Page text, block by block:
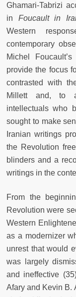
Ghamari-Tabrizi
in Foucault in
Western
contemporary
Michel
provide the focus
contrasted with
Millett and, to
intellectuals who
sought to make
Iranian writings
the Revolution
blinders and a
writings in the
From the
Revolution were
Western
as a modernizer
unrest that would
was largely
and ineffective
Afary and Kevin B.